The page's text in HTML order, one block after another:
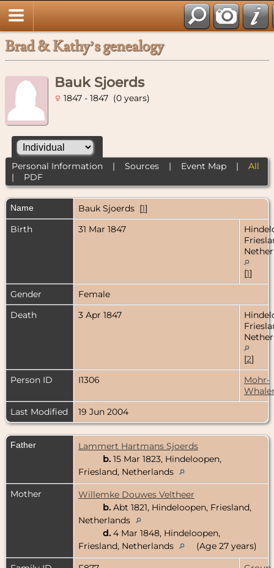
Brad & Kathy’s genealogy
Bauk Sjoerds
1847 - 1847 (0 years)
Personal Information| Sources| Event Map| All
| PDF
Name Bauk Sjoerds [1]
Birth
31 Mar 1847
[1]
Gender
Female
Death
3 Apr 1847
[2]
Person ID
I1306
Mohr-
Last Modified
19 Jun 2004
Father
Lammert Hartmans Sjoerds
b. 15 Mar 1823, Hindeloopen,
Friesland, Netherlands
Mother
Willemke Douwes Veltheer
b. Abt 1821, Hindeloopen, Friesland,
Netherlands
d. 4 Mar 1848, Hindeloopen,
Friesland, Netherlands
(Age 27 years)